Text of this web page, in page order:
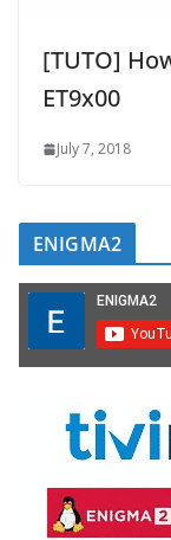
[TUTO]
ET9x00
July 7, 2018
ENIGMA2